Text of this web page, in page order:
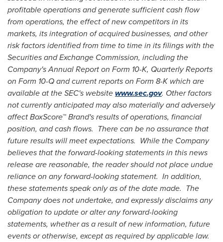
profitable operations and generate sufficient cash flow
from operations, the effect of new competitors in its
markets, its integration of acquired businesses, and other
risk factors identified from time to time in its filings with the
Securities and Exchange Commission, including the
Company's Annual Report on Form 10-K, Quarterly Reports
on Form 10-Q and current reports on Form 8-K which are
available at the SEC's websitewww.sec.gov. Other factors
not currently anticipated may also materially and adversely
affect BoxScore™Brand's results of operations, financial
position, and cash flows. There can be no assurance that
future results will meet expectations. While the Company
believes that the forward-looking statements in this news
release are reasonable, the reader should not place undue
reliance on any forward-looking statement. In addition,
these statements speak only as of the date made. The
Company does not undertake, and expressly disclaims any
obligation to update or alter any forward-looking
statements, whether as a result of new information, future
events or otherwise, except as required by applicable law.